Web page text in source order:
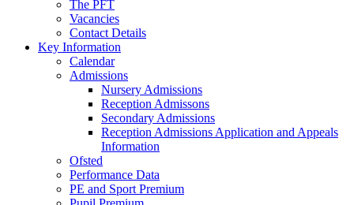
The PFT
Vacancies
Contact Details
Key Information
Calendar
Admissions
Nursery Admissions
Reception Admissons
Secondary Admissions
Reception Admissions Application and Appeals
Information
Ofsted
Performance Data
PE and Sport Premium